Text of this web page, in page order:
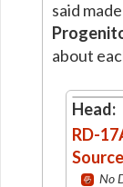
said
about
Head:
RD-
No